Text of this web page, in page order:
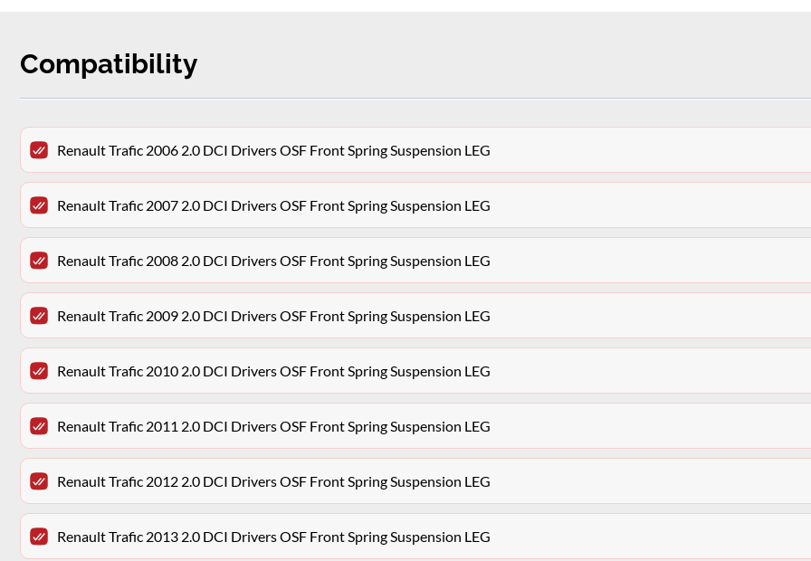
Compatibility
Renault Trafic 2006 2.0 DCI Drivers OSF Front Spring Suspension LEG
Renault Trafic 2007 2.0 DCI Drivers OSF Front Spring Suspension LEG
Renault Trafic 2008 2.0 DCI Drivers OSF Front Spring Suspension LEG
Renault Trafic 2009 2.0 DCI Drivers OSF Front Spring Suspension LEG
Renault Trafic 2010 2.0 DCI Drivers OSF Front Spring Suspension LEG
Renault Trafic 2011 2.0 DCI Drivers OSF Front Spring Suspension LEG
Renault Trafic 2012 2.0 DCI Drivers OSF Front Spring Suspension LEG
Renault Trafic 2013 2.0 DCI Drivers OSF Front Spring Suspension LEG